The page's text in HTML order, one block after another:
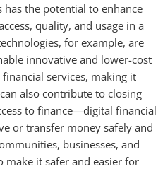
the potential to enhance
quality, and usage in a
for example, are
innovative and lower-cost
services, making it
also contribute to closing
to finance—digital financial
or transfer money safely and
businesses, and
make it safer and easier for